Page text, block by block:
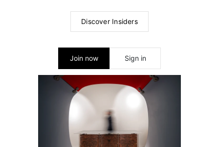
Discover Insiders
Join now Sign in